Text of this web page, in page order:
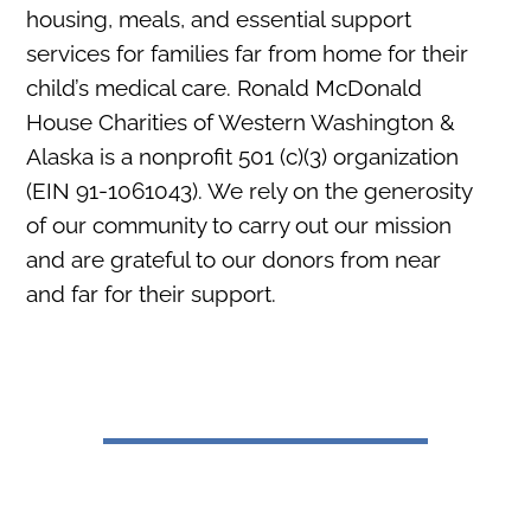
housing, meals, and essential support
services for families far from home for their
child’s medical care. Ronald McDonald
House Charities of Western Washington &
Alaska is a nonprofit 501 (c)(3) organization
(EIN 91-1061043). We rely on the generosity
of our community to carry out our mission
and are grateful to our donors from near
and far for their support.